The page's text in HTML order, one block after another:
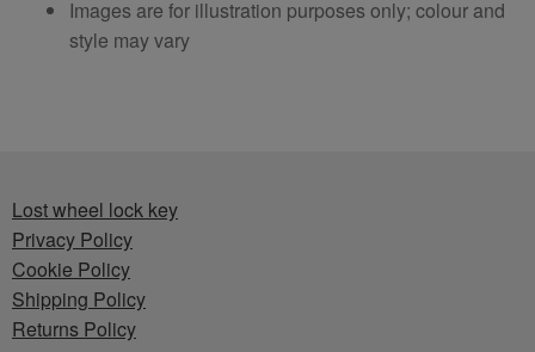
Images are for illustration purposes only; colour and
style may vary
Lost wheel lock key
Privacy Policy
Cookie Policy
Shipping Policy
Returns Policy